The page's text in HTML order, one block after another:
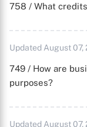
758 / What
Updated August
749 / How are
purposes?
Updated August 07,